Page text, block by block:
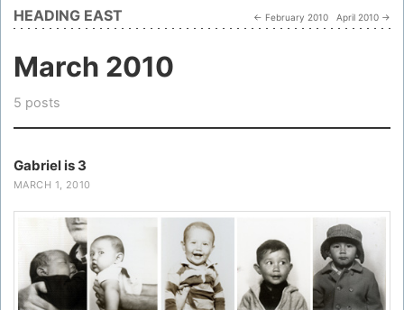
HEADING EAST ← February 2010 April 2010 →
March 2010
5 posts
Gabriel is 3
MARCH 1, 2010